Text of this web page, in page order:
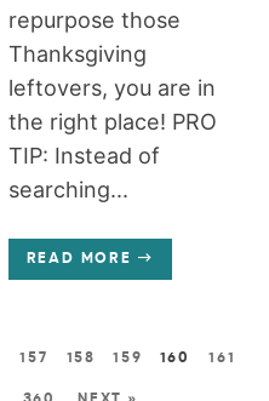
repurpose those
Thanksgiving
leftovers, you are in
the right place! PRO
TIP: Instead of
searching...
READ MORE
157 158 159 160 161